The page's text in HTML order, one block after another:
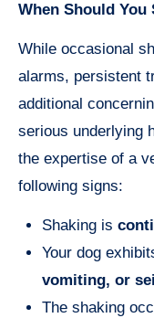
When Should You
While occasional
alarms, persistent
additional
serious underlying
the expertise of a
following signs:
Shaking is
Your dog
vomiting, or
The shaking